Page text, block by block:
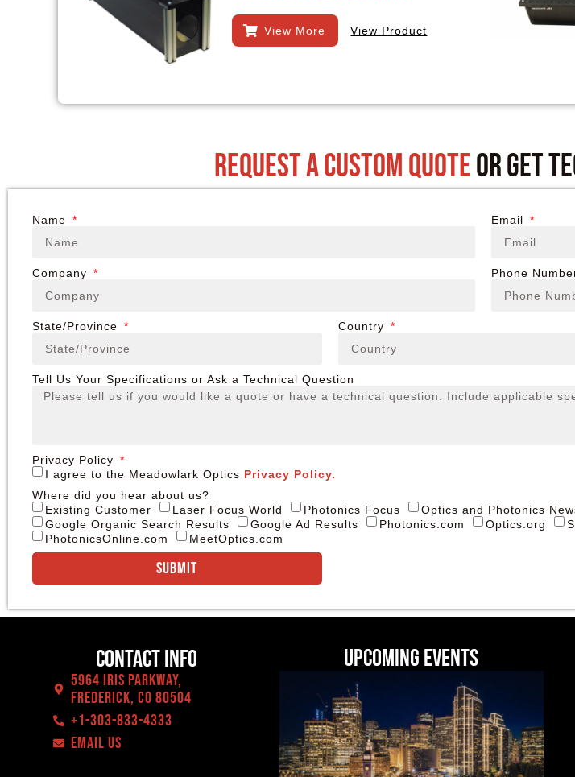
View More View Product
request a custom quoteor get
Name Email
Company Phone
State/Province Country
Tell Us Your Specifications or Ask a Technical Question
Privacy Policy
I agree to the Meadowlark Optics Privacy Policy.
Where did you hear about us?
Existing Customer
Laser Focus World Photonics Focus Optics and Photonics
Google Organic Search Results
Google Ad Results Photonics.com Optics.org
PhotonicsOnline.com
MeetOptics.com
Submit
Contact Info
5964 Iris Parkway,
Frederick, CO 80504
+1-303-833-4333
EMAIL US
Upcoming events